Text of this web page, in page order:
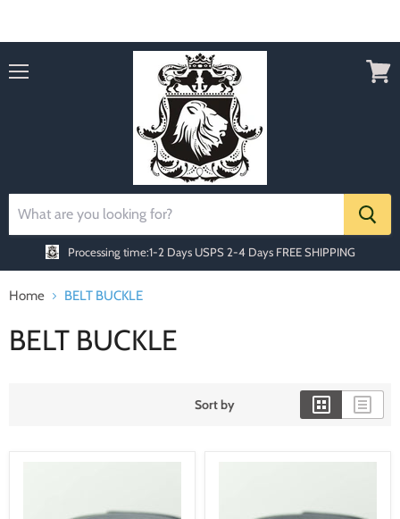
Processing time:1-2 Days USPS 2-4 Days FREE SHIPPING
Home BELT BUCKLE
BELT BUCKLE
Sort by